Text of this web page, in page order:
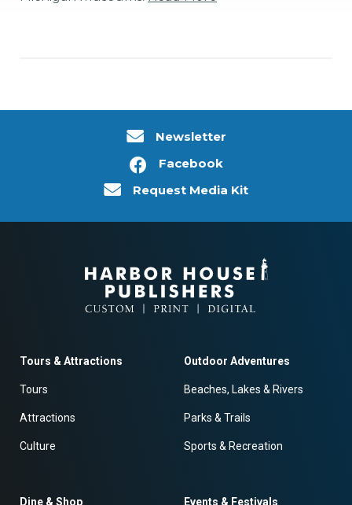
Newsletter
Facebook
Request Media Kit
Tours & Attractions
Tours
Attractions
Culture
Outdoor Adventures
Beaches, Lakes & Rivers
Parks & Trails
Sports & Recreation
Dine & Shop Events & Festivals